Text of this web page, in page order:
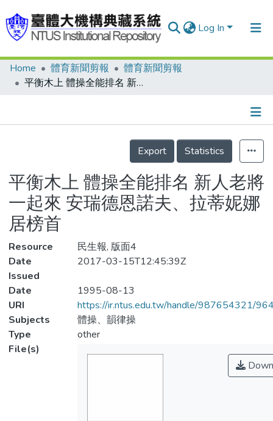
Log In
Communities & Collections
Statistics
Home 體育新聞剪報
體育新聞剪報
平衡木上 體操全能排名 新人老將一起來 安瑞德恩諾夫、拉蒂妮娜居榜首
Details
Export
Statistics
平衡木上 體操全能排名 新人老將
一起來 安瑞德恩諾夫、拉蒂妮娜
居榜首
Resource
民生報, 版面4
Date
Issued
2017-03-15T12:45:39Z
Date
1995-08-13
URI
https://ir.ntus.edu.tw/handle/987654321/
Subjects
體操、韻律操
Type
other
File(s)